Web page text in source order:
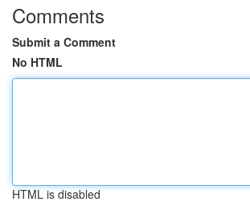
Comments
Submit a Comment
No HTML
HTML is disabled